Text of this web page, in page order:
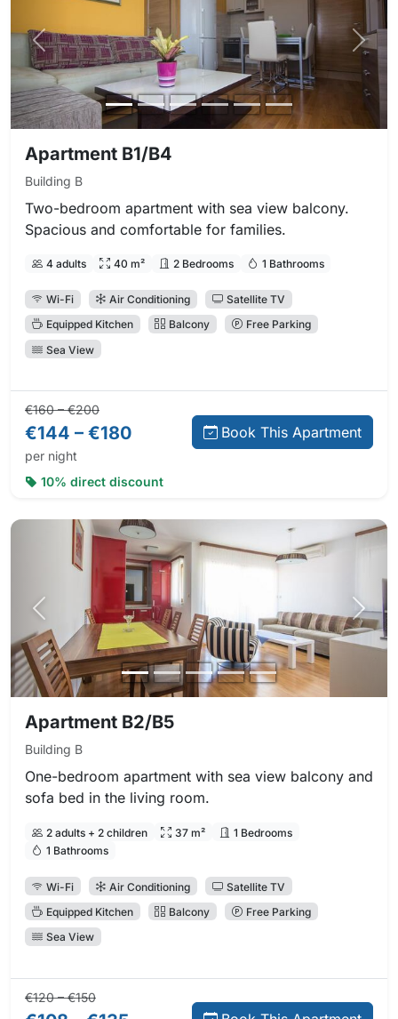
Previous photo Next
Apartment B1/B4
Building B
Two-bedroom apartment with sea view balcony.
Spacious and comfortable for families.
4 adults 40 m² 2 Bedrooms 1 Bathrooms
Wi-Fi Air Conditioning
Satellite TV
Equipped Kitchen
Balcony
Free Parking
Sea View
Regular price:
€160 – €200Direct booking price:
€144 – €180
per night
Book This Apartment
10% direct discount
Previous photo Next
Apartment B2/B5
Building B
One-bedroom apartment with sea view balcony and
sofa bed in the living room.
2 adults + 2 children 37 m²
1 Bedrooms
1 Bathrooms
Wi-Fi Air Conditioning
Satellite TV
Equipped Kitchen
Balcony
Free Parking
Sea View
Regular price:
€120 – €150Direct booking price: